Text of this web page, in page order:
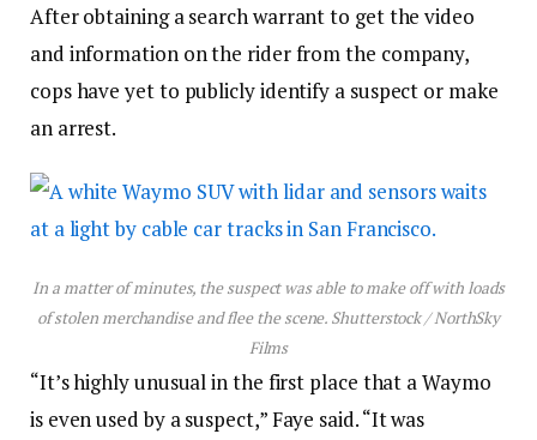
After obtaining a search warrant to get the video
and information on the rider from the company,
cops have yet to publicly identify a suspect or make
an arrest.
In a matter of minutes, the suspect was able to make off with loads
of stolen merchandise and flee the scene. Shutterstock / NorthSky
Films
“It’s highly unusual in the first place that a Waymo
is even used by a suspect,” Faye said. “It was